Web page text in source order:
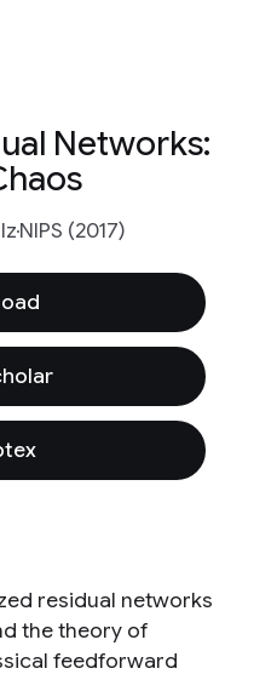
Networks:
NIPS (2017)
residual networks
the theory of
feedforward